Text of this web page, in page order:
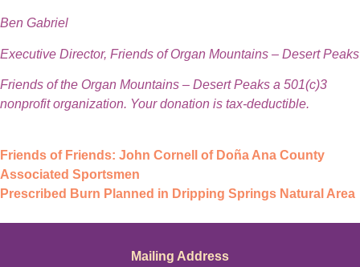
Ben Gabriel
Executive Director, Friends of Organ Mountains – Desert Peaks
Friends of the Organ Mountains – Desert Peaks a 501(c)3
nonprofit organization. Your donation is tax-deductible.
Friends of Friends: John Cornell of Doña Ana County
Associated Sportsmen
Prescribed Burn Planned in Dripping Springs Natural Area
Mailing Address